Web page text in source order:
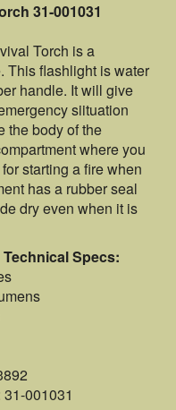
31-001031
Torch is a
This flashlight is water
handle. It will give
siituation
the body of the
where you
starting a fire when
has a rubber seal
dry even when it is
Specs:
001031